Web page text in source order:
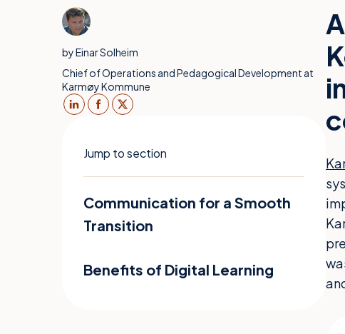
byEinar Solheim
Chief of Operations and Pedagogical Development at
Karmøy Kommune
Jump to section
Communication for a Smooth
Transition
Benefits of Digital Learning